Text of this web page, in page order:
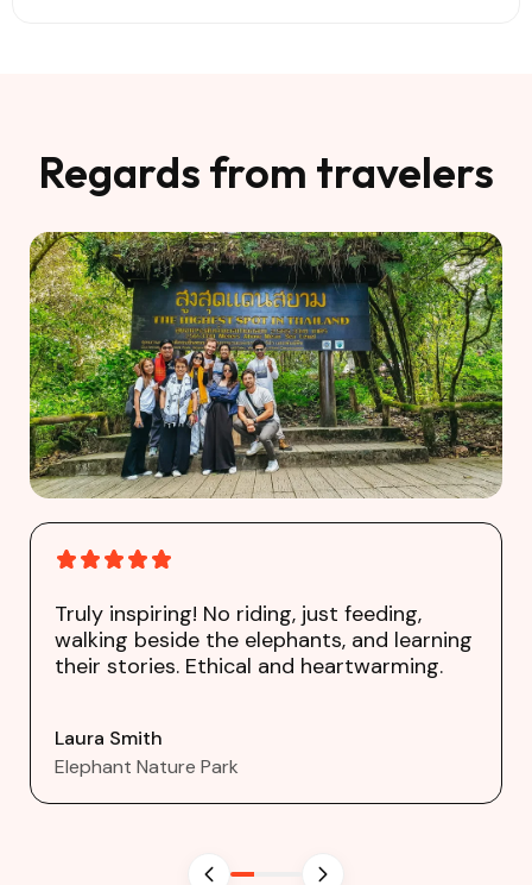
Regards from travelers
Truly inspiring! No riding, just feeding,
walking beside the elephants, and learning
their stories. Ethical and heartwarming.
Laura Smith
Elephant Nature Park